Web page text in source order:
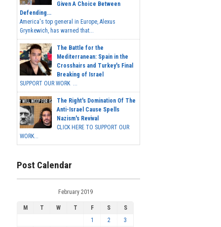
Given A Choice Between
Defending...
America's top general in Europe, Alexus
Grynkewich, has warned that...
The Battle for the
Mediterranean: Spain in the
Crosshairs and Turkey's Final
Breaking of Israel
SUPPORT OUR WORK ...
The Right's Domination Of The
Anti-Israel Cause Spells
Nazism's Revival
CLICK HERE TO SUPPORT OUR
WORK...
Post Calendar
February 2019
M T W T F S
S
1
2 3